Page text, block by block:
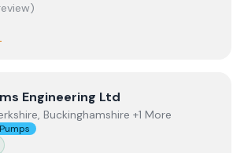
)
Engineering Ltd
Engineering Ltd
Buckinghamshire +1 More